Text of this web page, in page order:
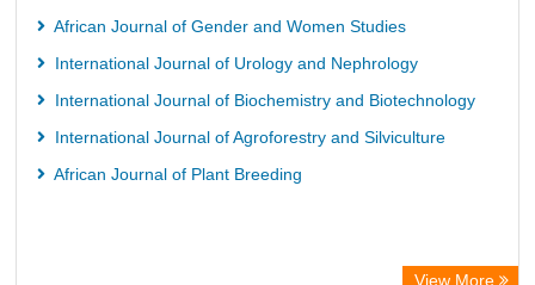
NSD - Norwegian Centre for Research Data
European Federation for Information Technology in Agriculture
(EFITA)
African Journal of Gender and Women Studies
International Journal of Urology and Nephrology
International Journal of Biochemistry and Biotechnology
International Journal of Agroforestry and Silviculture
African Journal of Plant Breeding
View More